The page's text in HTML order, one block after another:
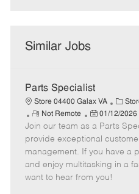
Similar Jobs
Parts Specialist
Store 04400 Galax VA
C
a
t
e
g
o
R
e
m
o
t
e
Not Remote
P
o
s
t
e
d
01/12/2026
Join our team as a Parts
provide exceptional
management. If you have a
and enjoy multitasking in a
want to hear from you!